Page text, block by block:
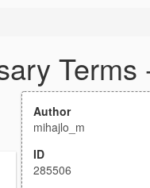
Author
mihajlo_m
ID
285506